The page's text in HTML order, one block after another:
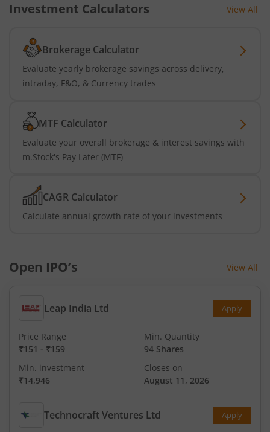
Investment Calculators View All
Brokerage Calculator
Evaluate yearly brokerage savings across delivery,
intraday, F&O, & Currency trades
MTF Calculator
Evaluate your overall brokerage & interest savings with
m.Stock's Pay Later (MTF)
CAGR Calculator
Calculate annual growth rate of your investments
Open IPO’s View All
Leap India Ltd Apply
Price Range
₹151 - ₹159
Min. Quantity
94 Shares
Min. investment
₹14,946
Closes on
August 11, 2026
Technocraft Ventures Ltd Apply